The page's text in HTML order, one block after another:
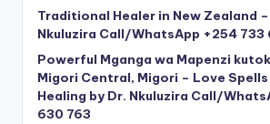
Traditional Healer in New Zealand
Nkuluzira Call/WhatsApp +254 733
Powerful Mganga wa Mapenzi
Migori Central, Migori – Love
Healing by Dr. Nkuluzira Call/
630 763